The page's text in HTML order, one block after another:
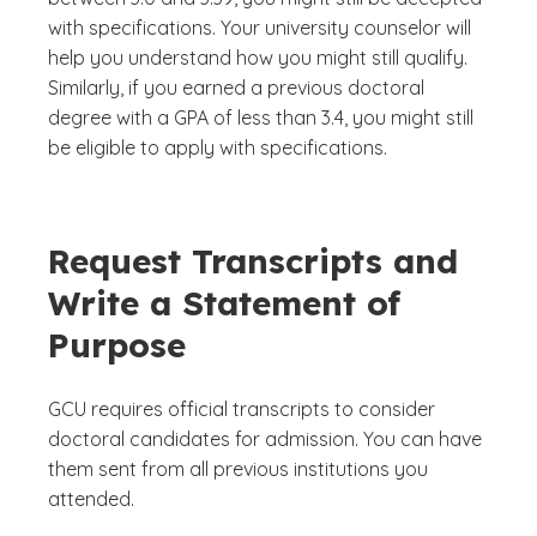
with specifications. Your university counselor will
help you understand how you might still qualify.
Similarly, if you earned a previous doctoral
degree with a GPA of less than 3.4, you might still
be eligible to apply with specifications.
Request Transcripts and
Write a Statement of
Purpose
GCU requires official transcripts to consider
doctoral candidates for admission. You can have
them sent from all previous institutions you
attended.